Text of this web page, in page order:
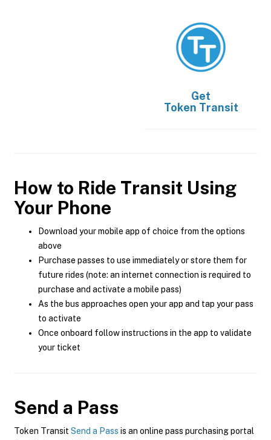
Get
Token Transit
How to Ride Transit Using
Your Phone
Download your mobile app of choice from the options
above
Purchase passes to use immediately or store them for
future rides (note: an internet connection is required to
purchase and activate a mobile pass)
As the bus approaches open your app and tap your pass
to activate
Once onboard follow instructions in the app to validate
your ticket
Send a Pass
Token Transit Send a Pass is an online pass purchasing portal